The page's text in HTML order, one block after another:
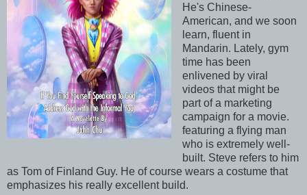
He's Chinese-
American, and we soon
learn, fluent in
Mandarin. Lately, gym
time has been
enlivened by viral
videos that might be
part of a marketing
campaign for a movie.
featuring a flying man
who is extremely well-
built. Steve refers to him
as Tom of Finland Guy. He of course wears a costume that
emphasizes his really excellent build.